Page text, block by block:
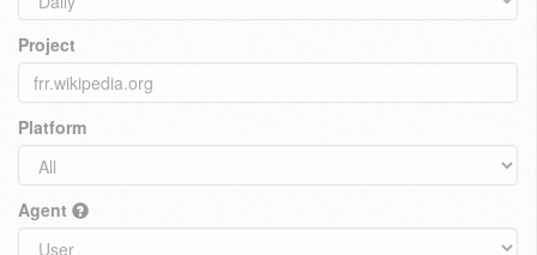
Project
Platform
Agent